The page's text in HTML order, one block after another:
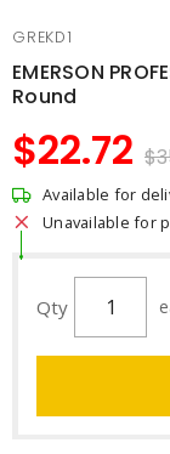
GREKD1
EMERSON
Round
$22.72
Available for
Unavailable for
Qty